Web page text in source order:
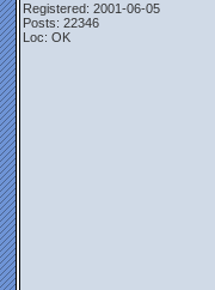
Registered: 2001-06-05
Posts: 22346
Loc: OK